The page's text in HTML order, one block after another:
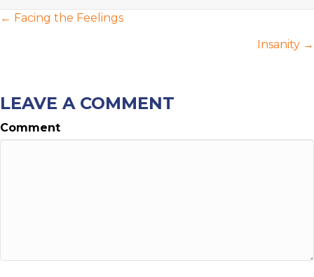
POSTS
← Facing the Feelings
Insanity →
LEAVE A COMMENT
Comment